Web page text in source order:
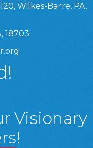
Barre, PA,
Wilkes-Barre, PA,
18703
Facebook Page
Instagram Page
Linked In
Chamber
Visionary